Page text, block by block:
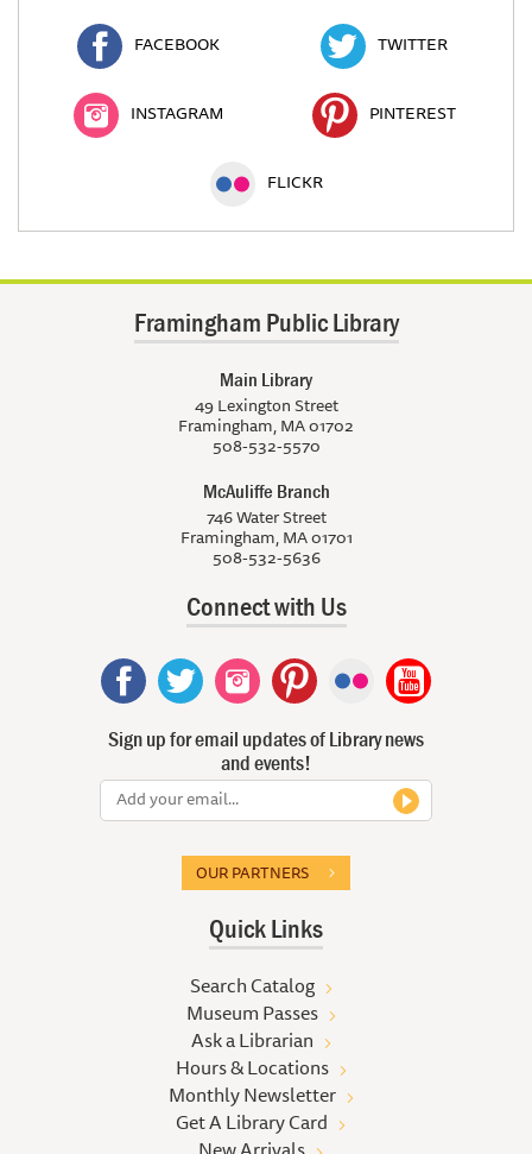
FACEBOOK TWITTER
INSTAGRAM PINTEREST
FLICKR
Framingham Public Library
Main Library
49 Lexington Street
Framingham, MA 01702
508-532-5570
McAuliffe Branch
746 Water Street
Framingham, MA 01701
508-532-5636
Connect with Us
Sign up for email updates of Library news
and events!
OUR PARTNERS
Quick Links
Search Catalog
Museum Passes
Ask a Librarian
Hours & Locations
Monthly Newsletter
Get A Library Card